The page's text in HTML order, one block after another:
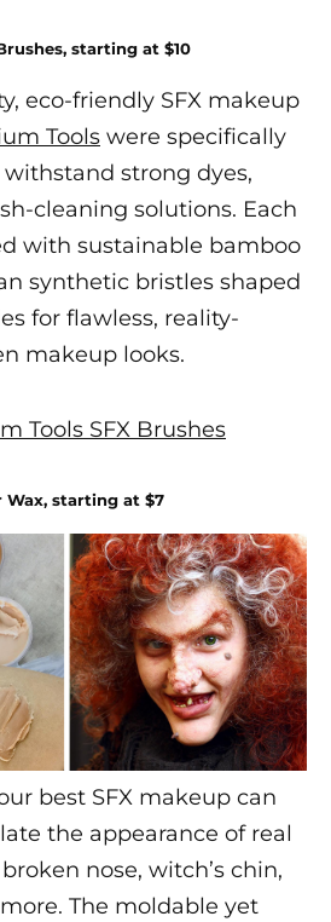
, starting at $10
eco-friendly SFX makeup
Tools were specifically
strong dyes,
cleaning solutions. Each
with sustainable bamboo
synthetic bristles shaped
for flawless, reality-
makeup looks.
Tools SFX Brushes
Wax, starting at $7
best SFX makeup can
the appearance of real
nose, witch’s chin,
The moldable yet